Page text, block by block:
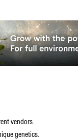
based on real
view of each
vendors.
genetics.